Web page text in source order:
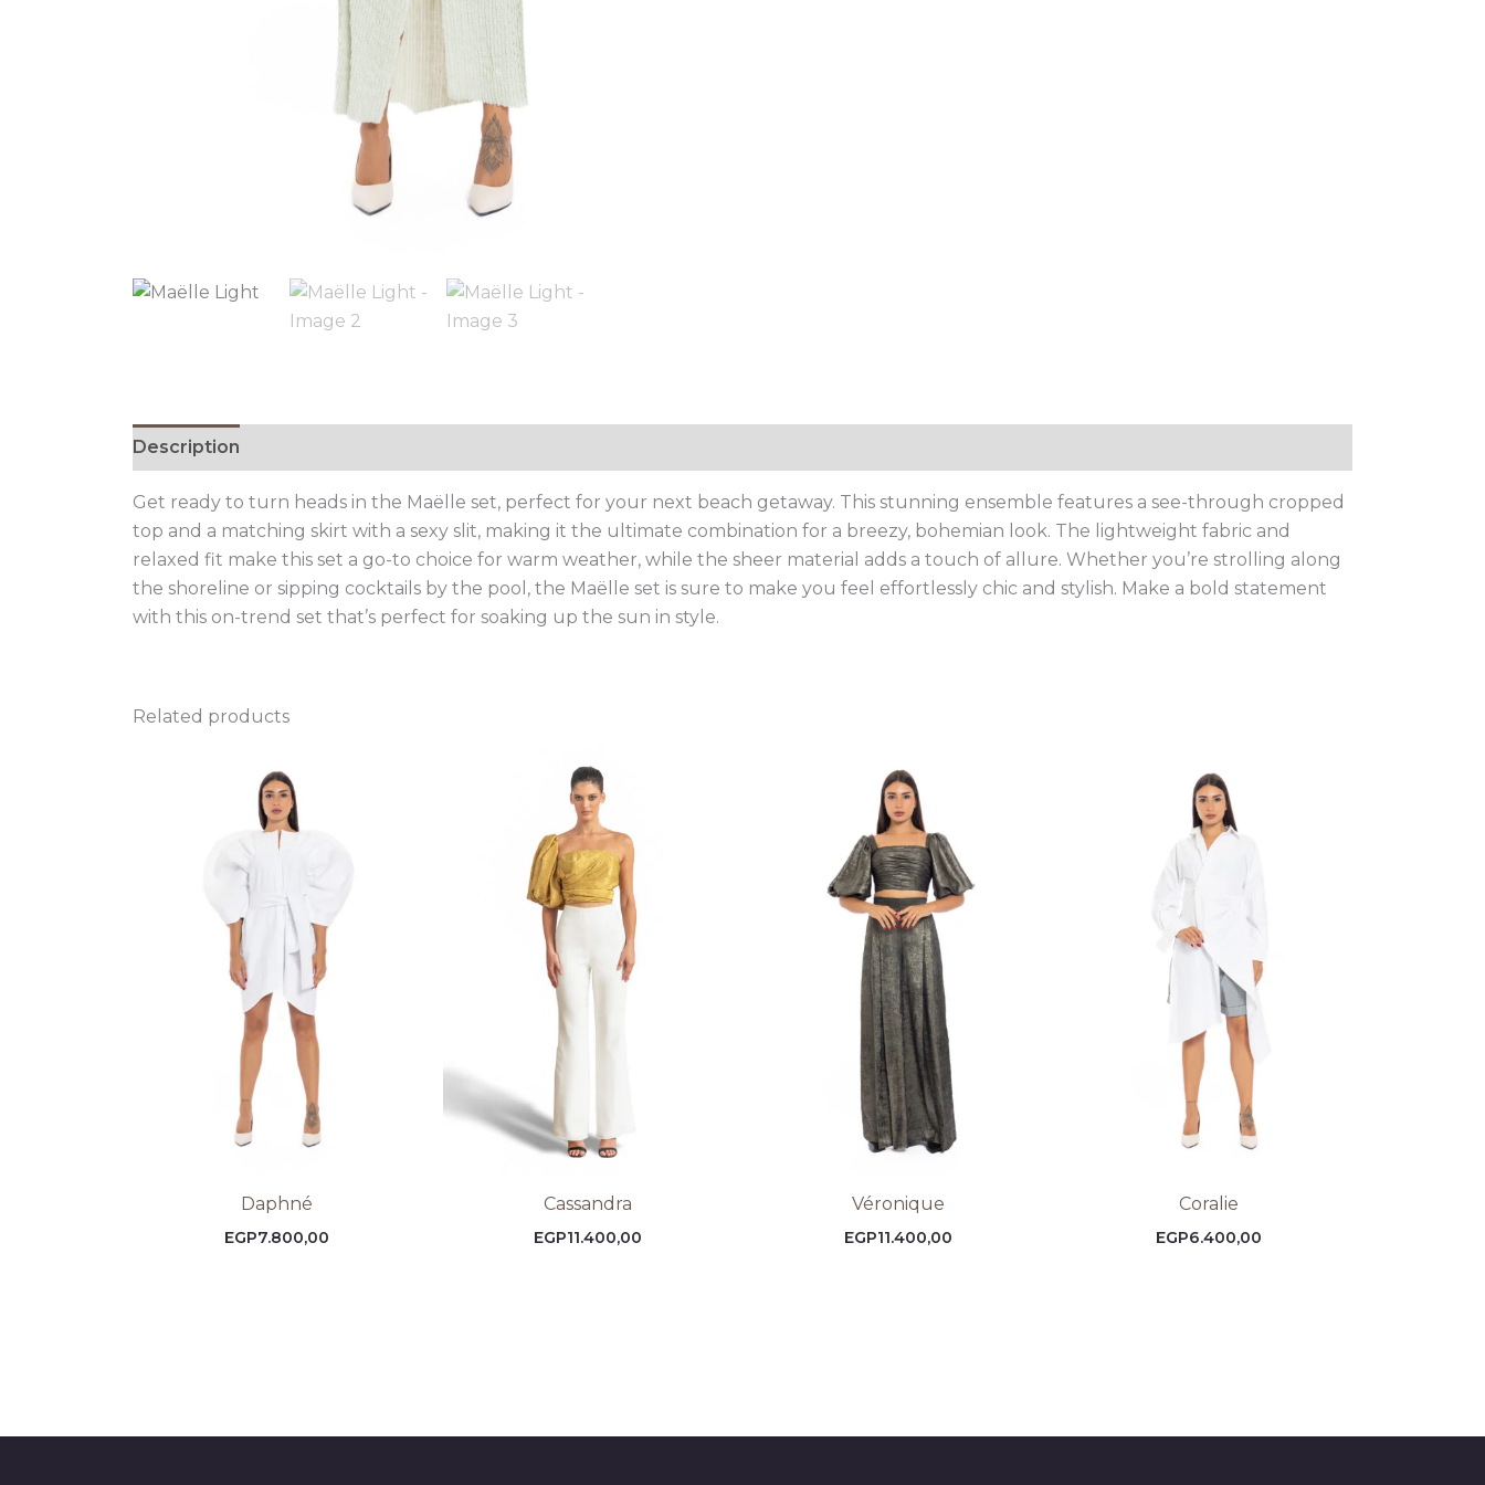
Description
Get ready to turn heads in the Maëlle set, perfect for your next beach getaway. This stunning ensemble features a see-through cropped
top and a matching skirt with a sexy slit, making it the ultimate combination for a breezy, bohemian look. The lightweight fabric and
relaxed fit make this set a go-to choice for warm weather, while the sheer material adds a touch of allure. Whether you’re strolling along
the shoreline or sipping cocktails by the pool, the Maëlle set is sure to make you feel effortlessly chic and stylish. Make a bold statement
with this on-trend set that’s perfect for soaking up the sun in style.
Related products
Daphné
EGP7.800,00
Cassandra
EGP11.400,00
Véronique
EGP11.400,00
Coralie
EGP6.400,00